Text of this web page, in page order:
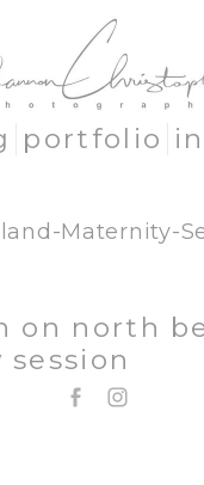
portfolio
Maternity-
on north